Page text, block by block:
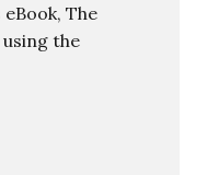
The
the